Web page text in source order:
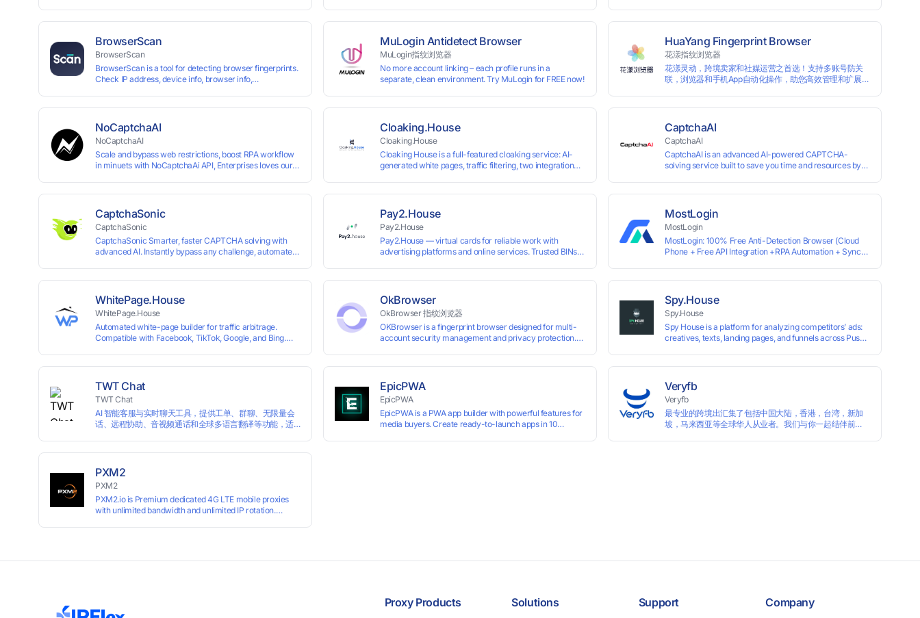
any website from reading your real fingerprint
information by modifying the browser fingerprint, thus
achieving the goal of anti tracking. Perfectly replacing
traditional account anti association methods such as VPS
and virtual machines, solving the usage scenario of one
multi store operations, overseas shopping, affiliate
advertising alliances, SEO optimization, and social media
marketing.
BrowserScan
BrowserScan
BrowserScan is a tool for detecting browser fingerprints.
Check IP address, device info, browser info,
MuLogin Antidetect Browser
MuLogin指纹浏览器
No more account linking – each profile runs in a
separate, clean environment. Try MuLogin for FREE now!
HuaYang Fingerprint Browser
花漾指纹浏览器
花漾灵动，跨境卖家和社媒运营之首选！支持多账号防关
联，浏览器和手机App自动化操作，助您高效管理和扩展业
NoCaptchaAI
NoCaptchaAI
Scale and bypass web restrictions, boost RPA workflow
in minuets with NoCaptchaAi API, Enterprises loves our
Cloaking.House
Cloaking.House
Cloaking House is a full-featured cloaking service: AI-
generated white pages, traffic filtering, two integration
CaptchaAI
CaptchaAI
CaptchaAI is an advanced AI-powered CAPTCHA-
solving service built to save you time and resources by
performance at the most affordable price on the market.
✅ Lowest Market Price — Plans start at just $15, making
us the most affordable solution at scale. ✅ Unlimited
Solves — No limits, no restrictions. ✅ Top-Tier
Accuracy — Advanced AI models trained for
or automation.
CaptchaSonic
CaptchaSonic
CaptchaSonic Smarter, faster CAPTCHA solving with
advanced AI. Instantly bypass any challenge, automate
Pay2.House
Pay2.House
Pay2.House — virtual cards for reliable work with
advertising platforms and online services. Trusted BINs
code IPFLEX when topping up your Pay2.House account
and get +1% credited to your balance from the deposit.
MostLogin
MostLogin
MostLogin: 100% Free Anti-Detection Browser (Cloud
Phone + Free API Integration +RPA Automation + Sync
WhitePage.House
WhitePage.House
Automated white-page builder for traffic arbitrage.
Compatible with Facebook, TikTok, Google, and Bing.
OkBrowser
OkBrowser 指纹浏览器
OKBrowser is a fingerprint browser designed for multi-
account security management and privacy protection.
preventing account association and reducing the risk of
restrictions.
Spy.House
Spy.House
Spy House is a platform for analyzing competitors’ ads:
creatives, texts, landing pages, and funnels across Push,
TWT Chat
TWT Chat
AI 智能客服与实时聊天工具，提供工单、群聊、无限量会
话、远程协助、音视频通话和全球多语言翻译等功能，适
EpicPWA
EpicPWA
EpicPWA is a PWA app builder with powerful features for
media buyers. Create ready-to-launch apps in 10
Veryfb
Veryfb
最专业的跨境出汇集了包括中国大陆，香港，台湾，新加
坡，马来西亚等全球华人从业者。我们与你一起结伴前
PXM2
PXM2
PXM2.io is Premium dedicated 4G LTE mobile proxies
with unlimited bandwidth and unlimited IP rotation.
Proxy Products Solutions Support Company